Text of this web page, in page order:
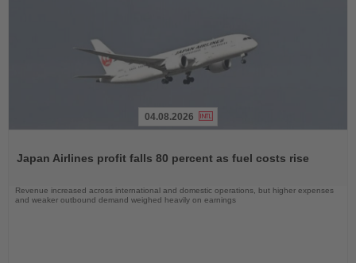
News
04.08.2026
Japan Airlines profit falls 80 percent as fuel costs rise
Revenue increased across international and domestic operations, but higher expenses
and weaker outbound demand weighed heavily on earnings